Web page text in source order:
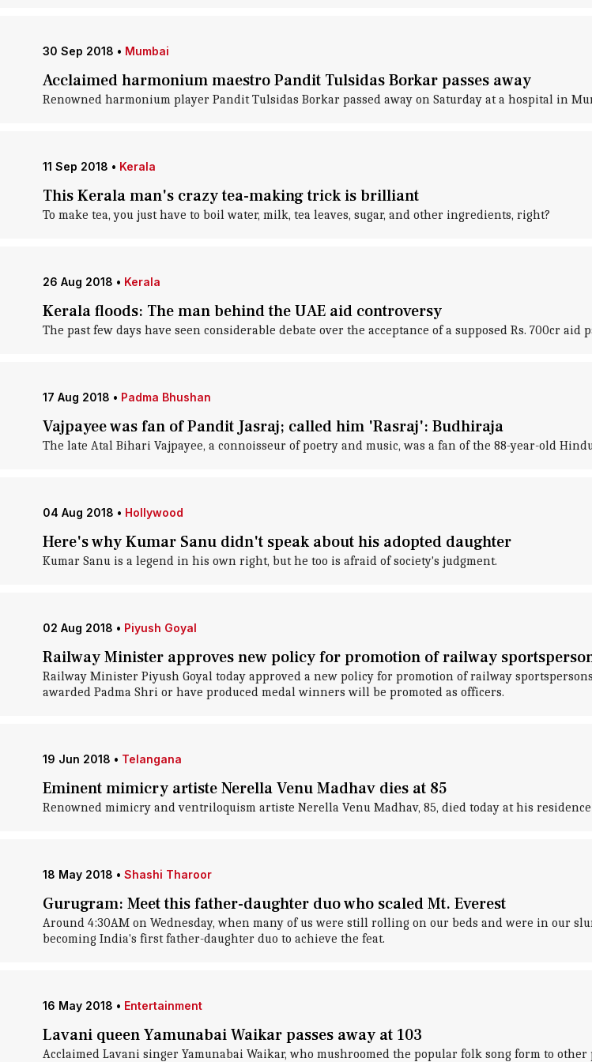
30 Sep 2018 • Mumbai
Acclaimed harmonium maestro Pandit Tulsidas Borkar passes away
Renowned harmonium player Pandit Tulsidas Borkar passed away on Saturday at a hospital in
11 Sep 2018 • Kerala
This Kerala man's crazy tea-making trick is brilliant
To make tea, you just have to boil water, milk, tea leaves, sugar, and other ingredients, right?
26 Aug 2018 • Kerala
Kerala floods: The man behind the UAE aid controversy
The past few days have seen considerable debate over the acceptance of a supposed Rs. 700cr aid
17 Aug 2018 • Padma Bhushan
Vajpayee was fan of Pandit Jasraj; called him 'Rasraj': Budhiraja
The late Atal Bihari Vajpayee, a connoisseur of poetry and music, was a fan of the 88-year-old
04 Aug 2018 • Hollywood
Here's why Kumar Sanu didn't speak about his adopted daughter
Kumar Sanu is a legend in his own right, but he too is afraid of society's judgment.
02 Aug 2018 • Piyush Goyal
Railway Minister approves new policy for promotion of railway
Railway Minister Piyush Goyal today approved a new policy for promotion of railway
awarded Padma Shri or have produced medal winners will be promoted as officers.
19 Jun 2018 • Telangana
Eminent mimicry artiste Nerella Venu Madhav dies at 85
Renowned mimicry and ventriloquism artiste Nerella Venu Madhav, 85, died today at his
18 May 2018 • Shashi Tharoor
Gurugram: Meet this father-daughter duo who scaled Mt. Everest
Around 4:30AM on Wednesday, when many of us were still rolling on our beds and were in our
becoming India's first father-daughter duo to achieve the feat.
16 May 2018 • Entertainment
Lavani queen Yamunabai Waikar passes away at 103
Acclaimed Lavani singer Yamunabai Waikar, who mushroomed the popular folk song form to